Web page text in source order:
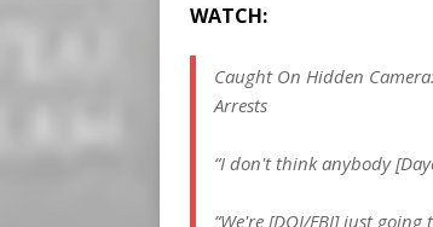
WATCH:
Caught On Hidden
Arrests
“I don't think anybody
“We're [DOJ/FBI] just